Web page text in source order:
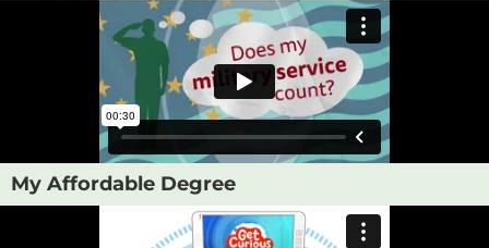
My Affordable Degree